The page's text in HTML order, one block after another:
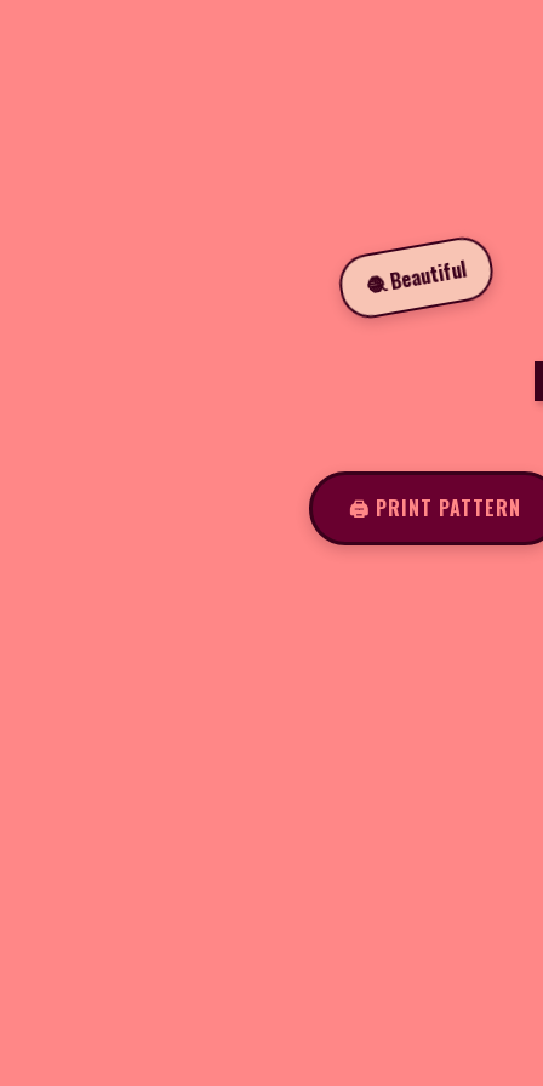
🧶 Beautiful
🖨️ PRINT PATTERN